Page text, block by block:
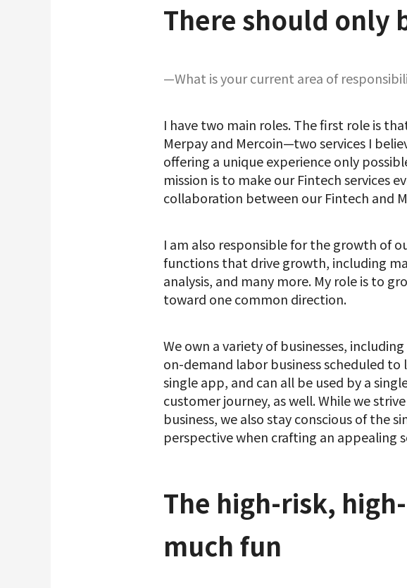
There should only
—What is your current area of
I have two main roles. The first role is
Merpay and Mercoin—two services I
offering a unique experience only
mission is to make our Fintech services
collaboration between our Fintech and
I am also responsible for the growth of
functions that drive growth, including
analysis, and many more. My role is to
toward one common direction.
We own a variety of businesses,
on-demand labor business scheduled
single app, and can all be used by a
customer journey, as well. While we
business, we also stay conscious of the
perspective when crafting an appealing
The high-risk,
much fun